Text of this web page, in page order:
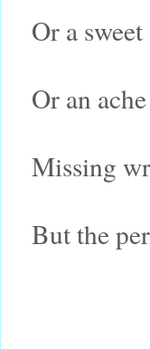
Or a
Or an
Missing
But the